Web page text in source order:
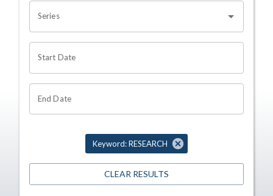
Series
Start Date
End Date
Keyword: RESEARCH
CLEAR RESULTS